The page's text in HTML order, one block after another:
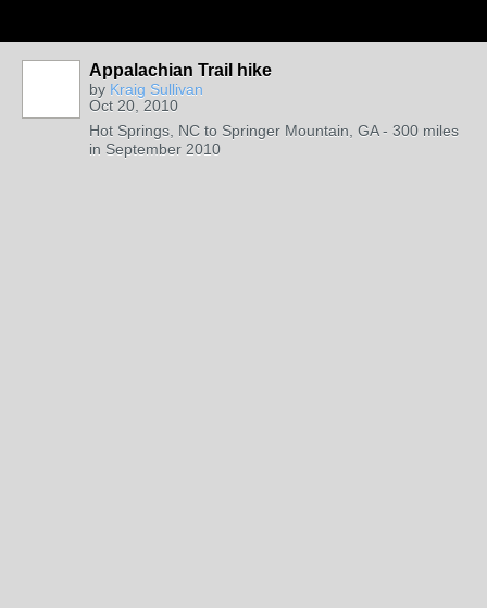
Appalachian Trail hike
by Kraig Sullivan
Oct 20, 2010
Hot Springs, NC to Springer Mountain, GA - 300 miles
in September 2010